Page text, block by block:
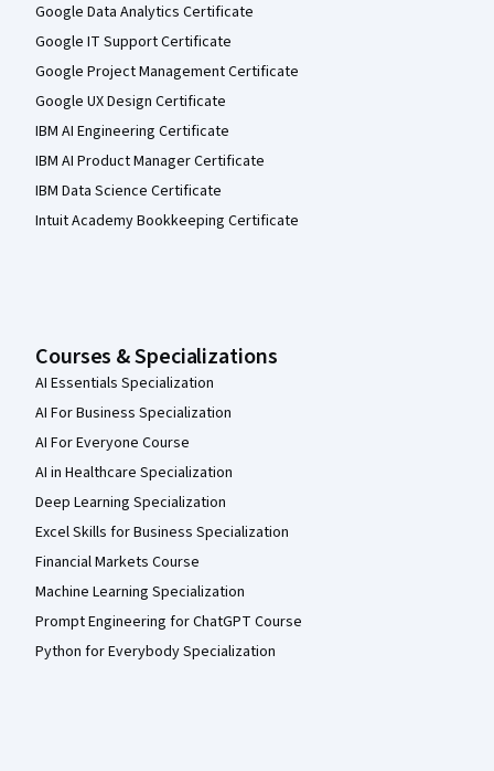
Google Data Analytics Certificate
Google IT Support Certificate
Google Project Management Certificate
Google UX Design Certificate
IBM AI Engineering Certificate
IBM AI Product Manager Certificate
IBM Data Science Certificate
Intuit Academy Bookkeeping Certificate
Courses & Specializations
AI Essentials Specialization
AI For Business Specialization
AI For Everyone Course
AI in Healthcare Specialization
Deep Learning Specialization
Excel Skills for Business Specialization
Financial Markets Course
Machine Learning Specialization
Prompt Engineering for ChatGPT Course
Python for Everybody Specialization